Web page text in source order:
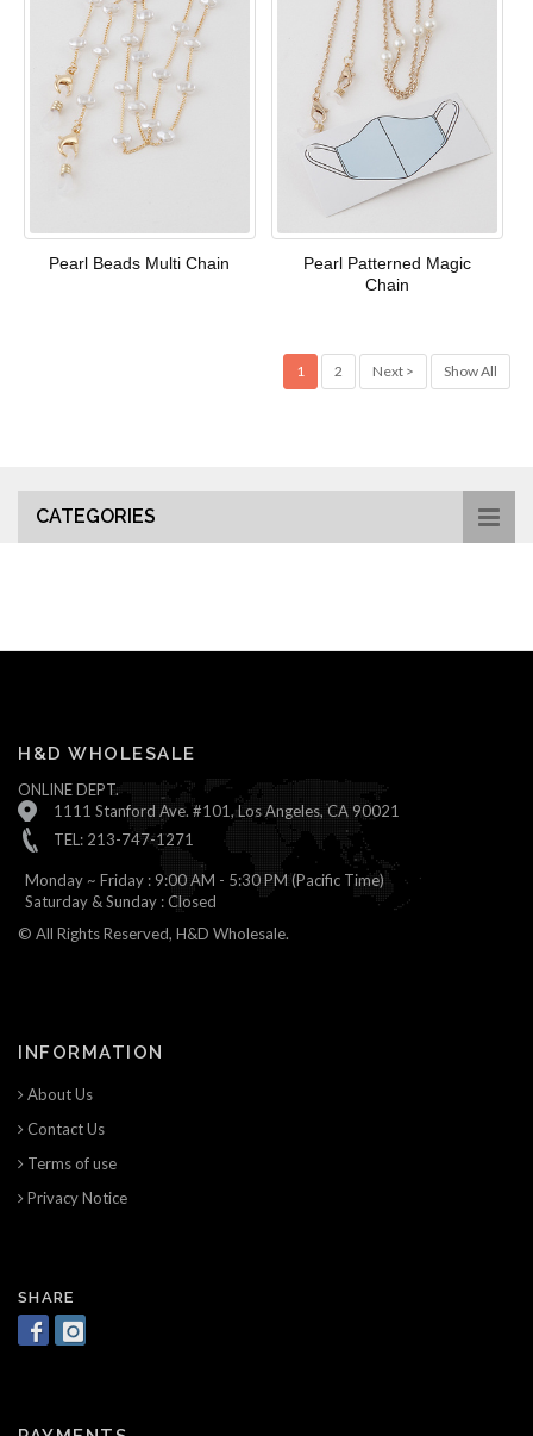
Pearl Beads Multi Chain
Pearl Patterned Magic
Chain
1 2 Next > Show All
CATEGORIES
H&D WHOLESALE
ONLINE DEPT.
1111 Stanford Ave. #101, Los Angeles, CA 90021
TEL: 213-747-1271
Monday ~ Friday : 9:00 AM - 5:30 PM (Pacific Time)
Saturday & Sunday : Closed
© All Rights Reserved, H&D Wholesale.
INFORMATION
About Us
Contact Us
Terms of use
Privacy Notice
SHARE